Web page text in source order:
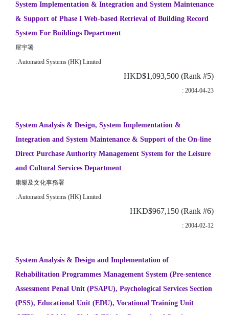
System Implementation & Integration and System Maintenance
& Support of Phase I Web-based Retrieval of Building Record
System For Buildings Department
屋宇署
: Automated Systems (HK) Limited
HKD$1,093,500 (Rank #5)
: 2004-04-23
System Analysis & Design, System Implementation &
Integration and System Maintenance & Support of the On-line
Direct Purchase Authority Management System for the Leisure
and Cultural Services Department
康樂及文化事務署
: Automated Systems (HK) Limited
HKD$967,150 (Rank #6)
: 2004-02-12
System Analysis & Design and Implementation of
Rehabilitation Programmes Management System (Pre-sentence
Assessment Penal Unit (PSAPU), Psychological Services Section
(PSS), Educational Unit (EDU), Vocational Training Unit